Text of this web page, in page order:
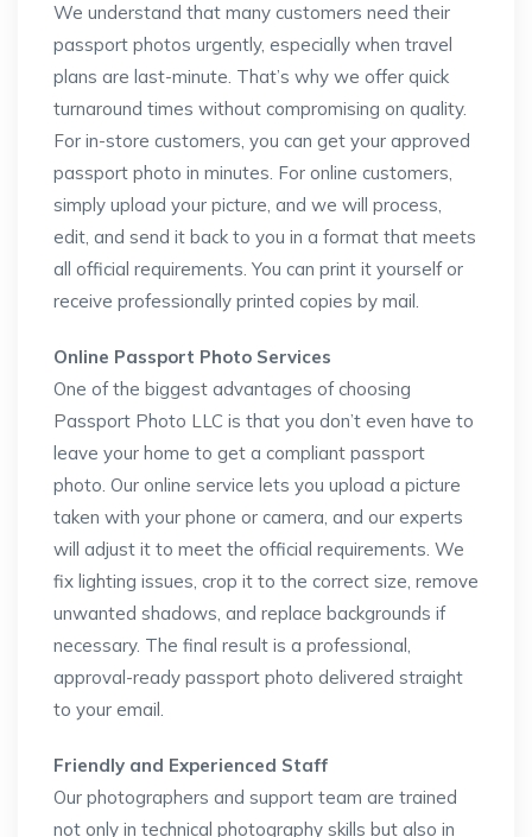
We understand that many customers need their
passport photos urgently, especially when travel
plans are last-minute. That’s why we offer quick
turnaround times without compromising on quality.
For in-store customers, you can get your approved
passport photo in minutes. For online customers,
simply upload your picture, and we will process,
edit, and send it back to you in a format that meets
all official requirements. You can print it yourself or
receive professionally printed copies by mail.
Online Passport Photo Services
One of the biggest advantages of choosing
Passport Photo LLC is that you don’t even have to
leave your home to get a compliant passport
photo. Our online service lets you upload a picture
taken with your phone or camera, and our experts
will adjust it to meet the official requirements. We
fix lighting issues, crop it to the correct size, remove
unwanted shadows, and replace backgrounds if
necessary. The final result is a professional,
approval-ready passport photo delivered straight
to your email.
Friendly and Experienced Staff
Our photographers and support team are trained
not only in technical photography skills but also in